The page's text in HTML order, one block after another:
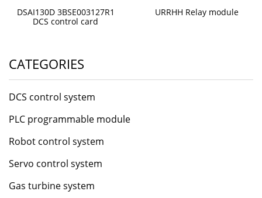
DSAI130D 3BSE003127R1
DCS control card
URRHH Relay module
CATEGORIES
DCS control system
PLC programmable module
Robot control system
Servo control system
Gas turbine system